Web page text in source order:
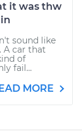
it was thw
sound like
A car that
of
fail...
MORE